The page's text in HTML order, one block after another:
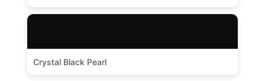
Crystal Black Pearl